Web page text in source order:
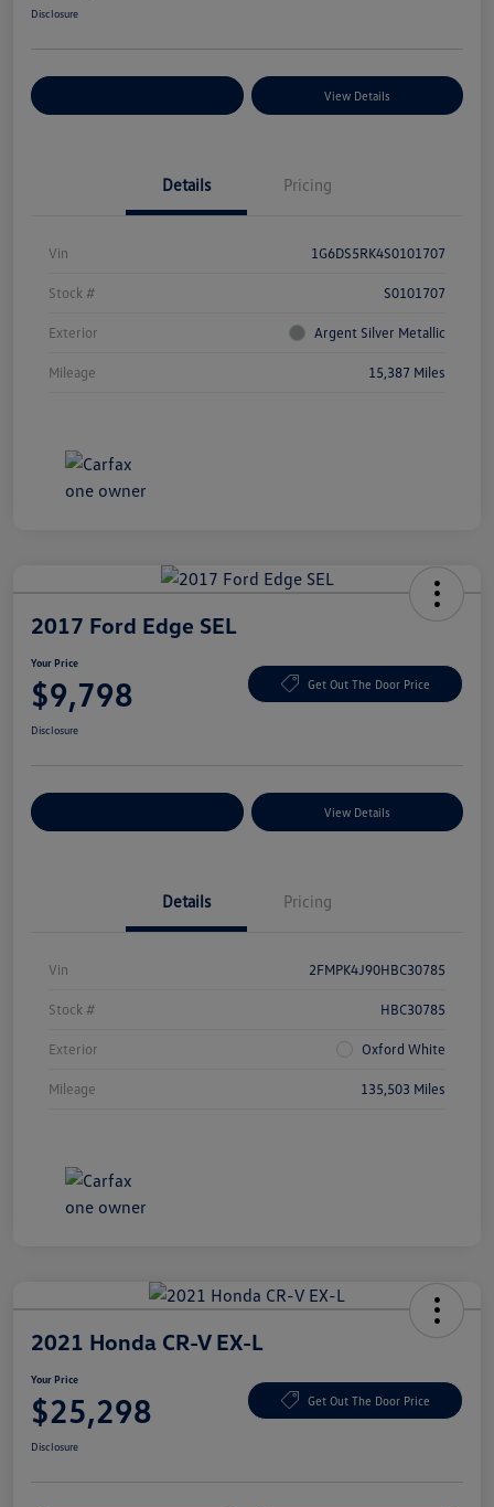
Disclosure
View Details
Details Pricing
Vin 1G6DS5RK4S0101707
Stock # S0101707
Exterior Argent Silver Metallic
Mileage 15,387 Miles
2017 Ford Edge SEL
Your Price
$9,798 Get Out The Door Price
Disclosure
View Details
Details Pricing
Vin 2FMPK4J90HBC30785
Stock # HBC30785
Exterior Oxford White
Mileage 135,503 Miles
2021 Honda CR-V EX-L
Your Price
$25,298 Get Out The Door Price
Disclosure